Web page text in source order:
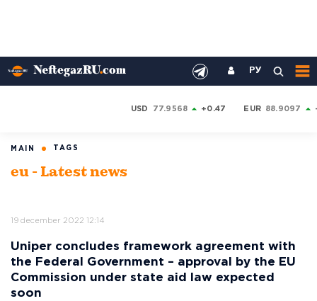
РУ
USD 77.9568 +0.47 EUR 88.9097
MAIN TAGS
eu - Latest news
19 december 2022 12:14
Uniper concludes framework agreement with
the Federal Government – approval by the EU
Commission under state aid law expected
soon